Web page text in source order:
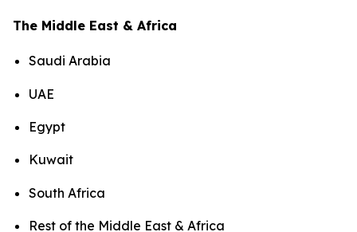
The Middle East & Africa
Saudi Arabia
UAE
Egypt
Kuwait
South Africa
Rest of the Middle East & Africa